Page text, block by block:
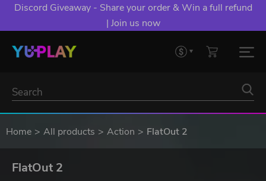
Discord Giveaway - Share your order & Win a full refund
| Join us now
Home All products Action FlatOut 2
FlatOut 2